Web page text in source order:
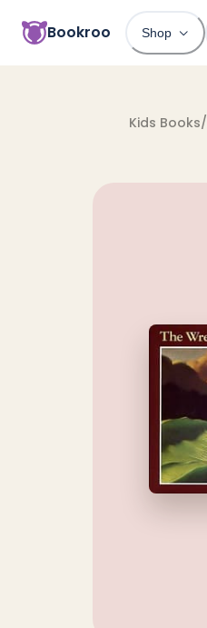
Bookroo Shop
Kids Books/